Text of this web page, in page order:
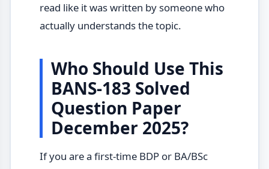
read like it was written by someone who
actually understands the topic.
Who Should Use This
BANS-183 Solved
Question Paper
December 2025?
If you are a first-time BDP or BA/BSc